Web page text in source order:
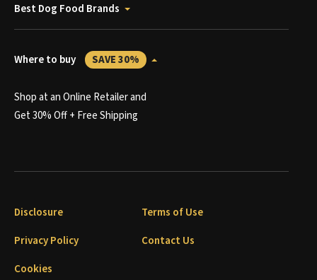
Best Dog Food Brands
Where to buy SAVE 30%
Shop at an Online Retailer and
Get 30% Off + Free Shipping
Disclosure
Terms of Use
Privacy Policy
Contact Us
Cookies